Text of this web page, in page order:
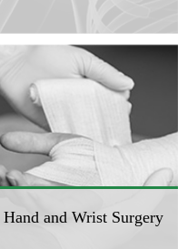
Hand and Wrist Surgery